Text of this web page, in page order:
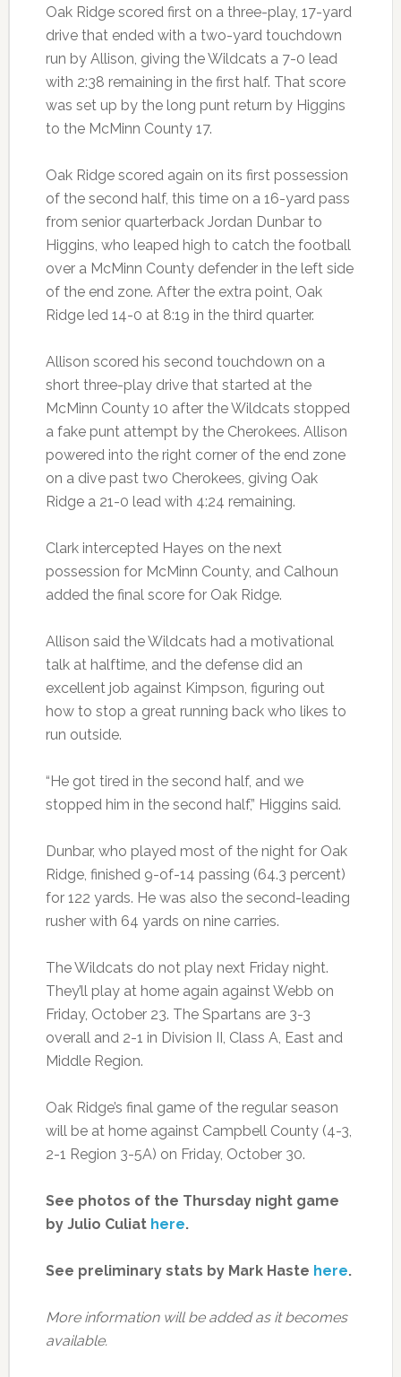
Oak Ridge scored first on a three-play, 17-yard
drive that ended with a two-yard touchdown
run by Allison, giving the Wildcats a 7-0 lead
with 2:38 remaining in the first half. That score
was set up by the long punt return by Higgins
to the McMinn County 17.
Oak Ridge scored again on its first possession
of the second half, this time on a 16-yard pass
from senior quarterback Jordan Dunbar to
Higgins, who leaped high to catch the football
over a McMinn County defender in the left side
of the end zone. After the extra point, Oak
Ridge led 14-0 at 8:19 in the third quarter.
Allison scored his second touchdown on a
short three-play drive that started at the
McMinn County 10 after the Wildcats stopped
a fake punt attempt by the Cherokees. Allison
powered into the right corner of the end zone
on a dive past two Cherokees, giving Oak
Ridge a 21-0 lead with 4:24 remaining.
Clark intercepted Hayes on the next
possession for McMinn County, and Calhoun
added the final score for Oak Ridge.
Allison said the Wildcats had a motivational
talk at halftime, and the defense did an
excellent job against Kimpson, figuring out
how to stop a great running back who likes to
run outside.
“He got tired in the second half, and we
stopped him in the second half,” Higgins said.
Dunbar, who played most of the night for Oak
Ridge, finished 9-of-14 passing (64.3 percent)
for 122 yards. He was also the second-leading
rusher with 64 yards on nine carries.
The Wildcats do not play next Friday night.
They’ll play at home again against Webb on
Friday, October 23. The Spartans are 3-3
overall and 2-1 in Division II, Class A, East and
Middle Region.
Oak Ridge’s final game of the regular season
will be at home against Campbell County (4-3,
2-1 Region 3-5A) on Friday, October 30.
See photos of the Thursday night game
by Julio Culiat here.
See preliminary stats by Mark Haste here.
More information will be added as it becomes
available.